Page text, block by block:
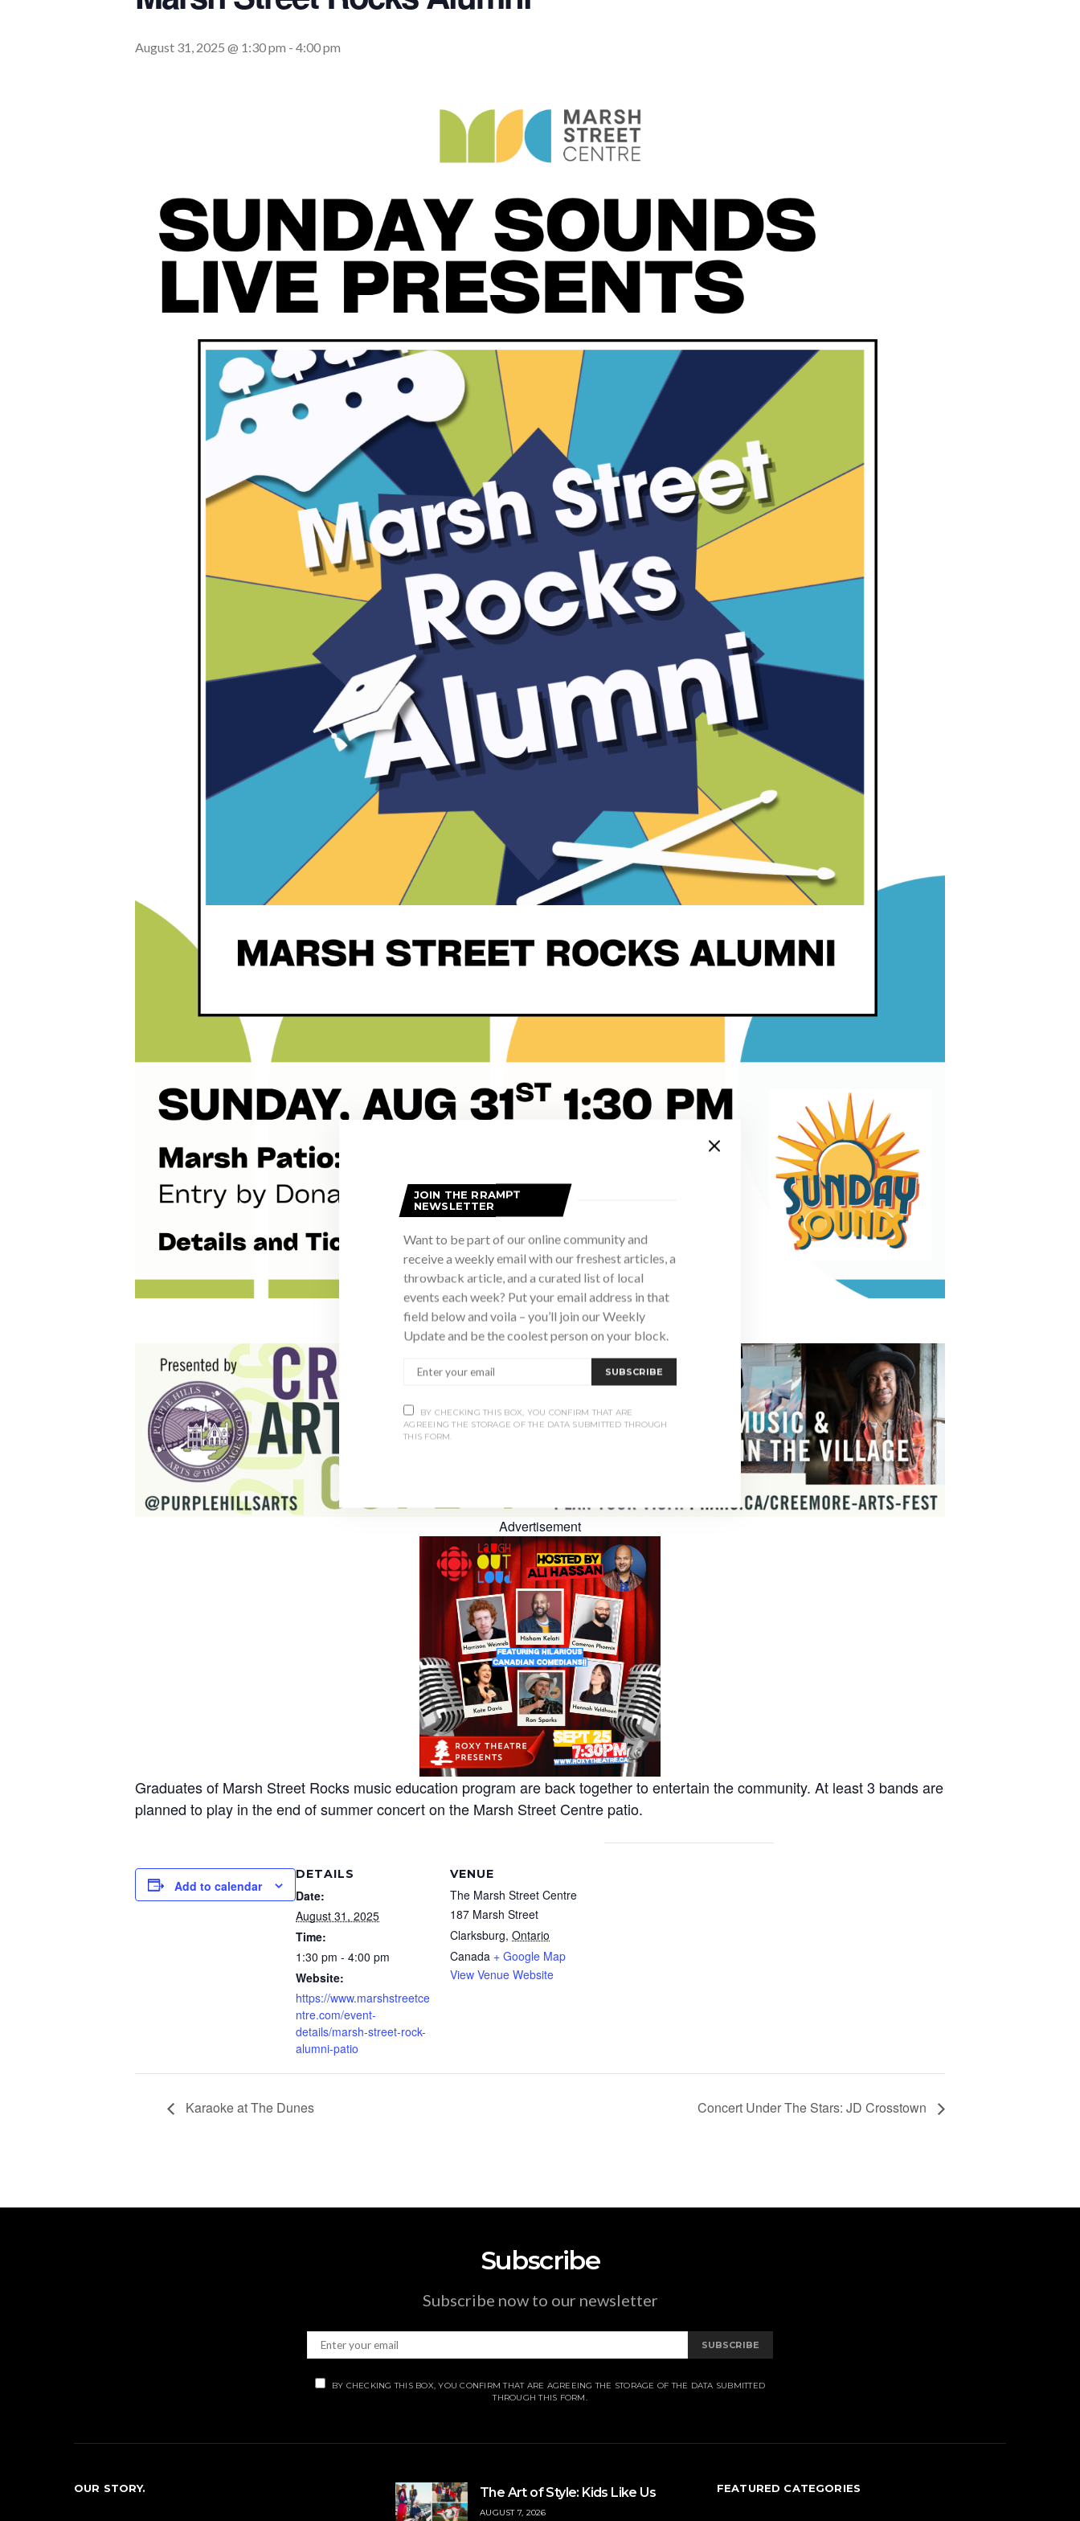
August 31, 2025 @ 1:30 pm - 4:00 pm
Advertisement
Advertisement
Graduates of Marsh Street Rocks music education program are back together to entertain the community. At least 3 bands are
planned to play in the end of summer concert on the Marsh Street Centre patio.
Add to calendar
DETAILS
Date:
August 31, 2025
Time:
1:30 pm - 4:00 pm
Website:
https://www.marshstreetce
ntre.com/event-
details/marsh-street-rock-
alumni-patio
VENUE
The Marsh Street Centre
187 Marsh Street
Clarksburg, Ontario
Canada + Google Map
View Venue Website
Karaoke at The Dunes Concert Under The Stars: JD Crosstown
Subscribe
Subscribe now to our newsletter
SUBSCRIBE
BY CHECKING THIS BOX, YOU CONFIRM THAT ARE AGREEING THE STORAGE OF THE DATA SUBMITTED
THROUGH THIS FORM.
OUR STORY. The Art of Style: Kids Like Us
AUGUST 7, 2026
FEATURED CATEGORIES
JOIN THE RRAMPT
NEWSLETTER
Want to be part of our online community and
receive a weekly email with our freshest articles, a
throwback article, and a curated list of local
events each week? Put your email address in that
field below and voila – you’ll join our Weekly
Update and be the coolest person on your block.
SUBSCRIBE
BY CHECKING THIS BOX, YOU CONFIRM THAT ARE
AGREEING THE STORAGE OF THE DATA SUBMITTED THROUGH
THIS FORM.